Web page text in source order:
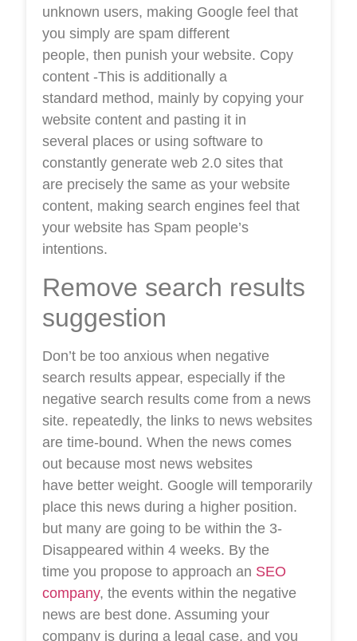
unknown users, making Google feel that
you simply are spam different
people, then punish your website. Copy
content -This is additionally a
standard method, mainly by copying your
website content and pasting it in
several places or using software to
constantly generate web 2.0 sites that
are precisely the same as your website
content, making search engines feel that
your website has Spam people’s
intentions.
Remove search results
suggestion
Don’t be too anxious when negative
search results appear, especially if the
negative search results come from a news
site. repeatedly, the links to news websites
are time-bound. When the news comes
out because most news websites
have better weight. Google will temporarily
place this news during a higher position.
but many are going to be within the 3-
Disappeared within 4 weeks. By the
time you propose to approach an SEO
company, the events within the negative
news are best done. Assuming your
company is during a legal case, and you